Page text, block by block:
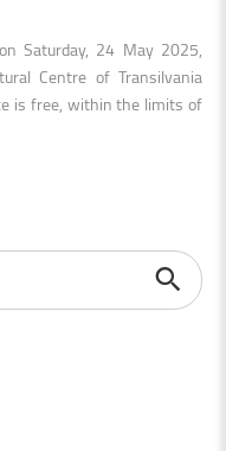
Saturday, 24 May 2025,
Centre of Transilvania
is free, within the limits of